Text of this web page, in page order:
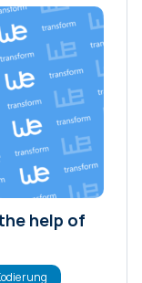
help of